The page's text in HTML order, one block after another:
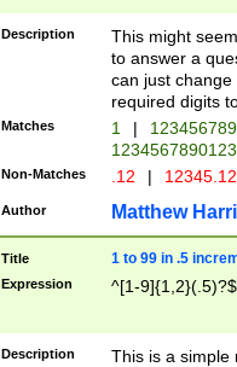
Description
This might
to answer a
can just
required digits
Matches 1 |
Non-Matches .12 |
Author Matthew
Title 1 to 99 in .5
Expression ^[1-9]{1,2}(.5)?$
Description
This is a simple